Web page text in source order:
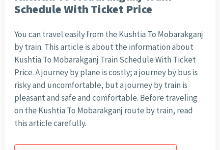
Schedule With Ticket Price
You can travel easily from the Kushtia To Mobarakganj
by train. This article is about the information about
Kushtia To Mobarakganj Train Schedule With Ticket
Price. A journey by plane is costly; a journey by bus is
risky and uncomfortable, but a journey by train is
pleasant and safe and comfortable. Before traveling
on the Kushtia To Mobarakganj route by train, read
this article carefully.